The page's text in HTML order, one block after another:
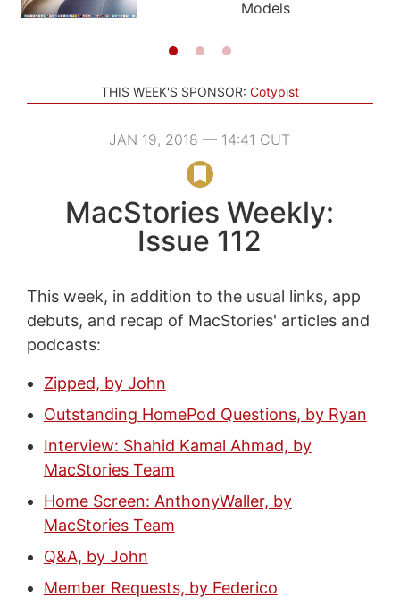
SETUPS
Models
THIS WEEK'S SPONSOR: Cotypist
JAN 19, 2018 — 14:41 CUT
MacStories Weekly:
Issue 112
This week, in addition to the usual links, app
debuts, and recap of MacStories' articles and
podcasts:
Zipped, by John
Outstanding HomePod Questions, by Ryan
Interview: Shahid Kamal Ahmad, by
MacStories Team
Home Screen: AnthonyWaller, by
MacStories Team
Q&A, by John
Member Requests, by Federico